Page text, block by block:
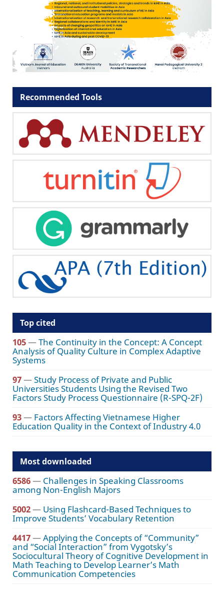
Recommended Tools
Top cited
105—The Continuity in the Concept: A Concept
Analysis of Quality Culture in Complex Adaptive
Systems
97—Study Process of Private and Public
Universities Students Using the Revised Two
Factors Study Process Questionnaire (R-SPQ-2F)
93— Factors Affecting Vietnamese Higher
Education Quality in the Context of Industry 4.0
Most downloaded
6586— Challenges in Speaking Classrooms
among Non-English Majors
5002— Using Flashcard-Based Techniques to
Improve Students’ Vocabulary Retention
4417—Applying the Concepts of “Community”
and “Social Interaction” from Vygotsky’s
Sociocultural Theory of Cognitive Development in
Math Teaching to Develop Learner’s Math
Communication Competencies